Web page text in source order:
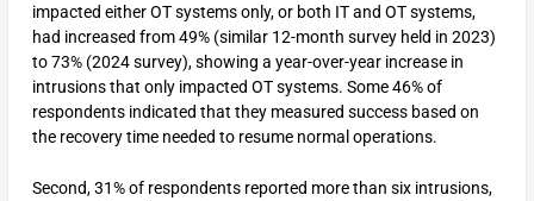
impacted either OT systems only, or both IT and OT systems,
had increased from 49% (similar 12-month survey held in 2023)
to 73% (2024 survey), showing a year-over-year increase in
intrusions that only impacted OT systems. Some 46% of
respondents indicated that they measured success based on
the recovery time needed to resume normal operations.
Second, 31% of respondents reported more than six intrusions,